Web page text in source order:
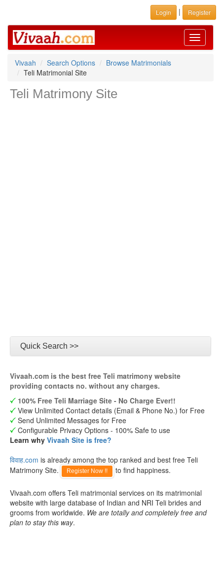
Login | Register
Toggle
Vivaah
Search Options
Browse Matrimonials
Teli Matrimonial Site
Teli Matrimony Site
Quick Search >>
Vivaah.com is the best free Teli matrimony website
providing contacts no. without any charges.
100% Free Teli Marriage Site - No Charge Ever!!
View Unlimited Contact details (Email & Phone No.) for Free
Send Unlimited Messages for Free
Configurable Privacy Options - 100% Safe to use
Learn why Vivaah Site is free?
विवाह.com is already among the top ranked and best free Teli
Matrimony Site.
Register Now !! to find happiness.
Vivaah.com offers Teli matrimonial services on its matrimonial
website with large database of Indian and NRI Teli brides and
grooms from worldwide. We are totally and completely free and
plan to stay this way.